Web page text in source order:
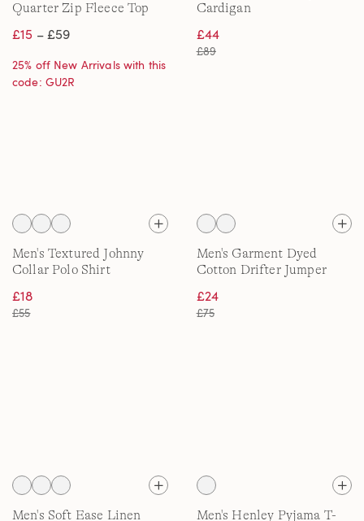
Quarter Zip Fleece Top
£15 – £59
25% off New Arrivals with this
code: GU2R
Cardigan
£44
£89
Men's Textured Johnny
Collar Polo Shirt
£18
£55
Men's Garment Dyed
Cotton Drifter Jumper
£24
£75
Men's Soft Ease Linen Men's Henley Pyjama T-